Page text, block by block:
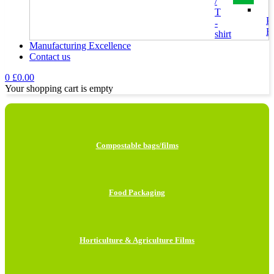
T
-
shirt
Manufacturing Excellence
Contact us
0 £0.00
Your shopping cart is empty
Compostable bags/films
Food Packaging
Horticulture & Agriculture Films